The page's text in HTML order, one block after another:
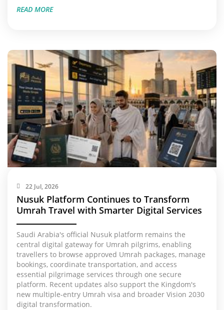
READ MORE
22 Jul, 2026
Nusuk Platform Continues to Transform
Umrah Travel with Smarter Digital Services
Saudi Arabia's official Nusuk platform remains the
central digital gateway for Umrah pilgrims, enabling
travellers to browse approved Umrah packages, manage
bookings, coordinate transportation, and access
essential pilgrimage services through one secure
platform. Recent updates also support the Kingdom's
new multiple-entry Umrah visa and broader Vision 2030
digital transformation.